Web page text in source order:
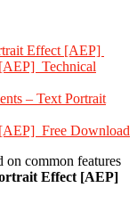
Effect [AEP]
Technical
– Text Portrait
Free Download
on common features
Effect [AEP]